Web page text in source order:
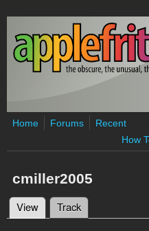
Skip to main content
Home Forums
Recent
How
cmiller2005
Primary tabs
View (active tab)
Track